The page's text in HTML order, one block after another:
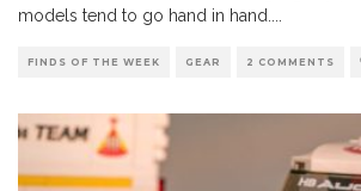
models tend to go hand in hand.
FINDS OF THE WEEK GEAR 2 COMMENTS